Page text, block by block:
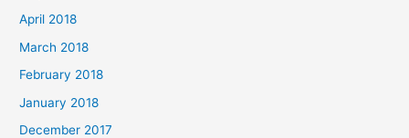
April 2018
March 2018
February 2018
January 2018
December 2017